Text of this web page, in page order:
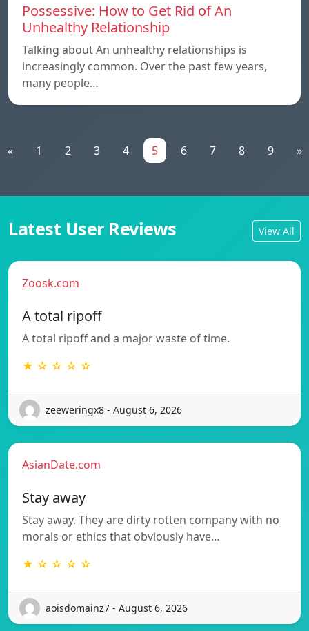
Possessive: How to Get Rid of An
Unhealthy Relationship
Talking about An unhealthy relationships is
increasingly common. Over the past few years,
many people…
« 1 2 3 4 5 6 7 8 9 »
Latest User Reviews View All
Zoosk.com
A total ripoff
A total ripoff and a major waste of time.
★ ☆ ☆ ☆ ☆
zeeweringx8 - August 6, 2026
AsianDate.com
Stay away
Stay away. They are dirty rotten company with no
morals or ethics that obviously have…
★ ☆ ☆ ☆ ☆
aoisdomainz7 - August 6, 2026